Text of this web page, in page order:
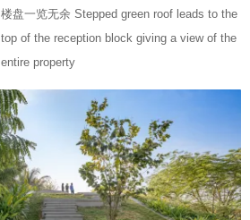
楼盘一览无余 Stepped green roof leads to the
top of the reception block giving a view of the
entire property